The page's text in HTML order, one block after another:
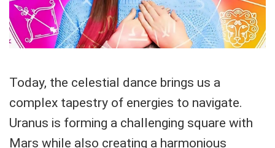
Today, the celestial dance brings us a
complex tapestry of energies to navigate.
Uranus is forming a challenging square with
Mars while also creating a harmonious